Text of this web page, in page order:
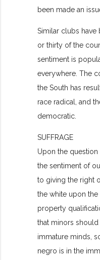
been made an
Similar clubs
or thirty of the
sentiment is
everywhere. The
the South has
race radical, and
democratic.
SUFFRAGE
Upon the question
the sentiment of
to giving the right
the white upon
property
that minors
immature minds,
negro is in the